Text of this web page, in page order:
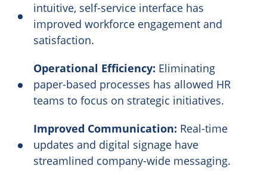
intuitive, self-service interface has
improved workforce engagement and
satisfaction.
Operational Efficiency: Eliminating
paper-based processes has allowed HR
teams to focus on strategic initiatives.
Improved Communication: Real-time
updates and digital signage have
streamlined company-wide messaging.